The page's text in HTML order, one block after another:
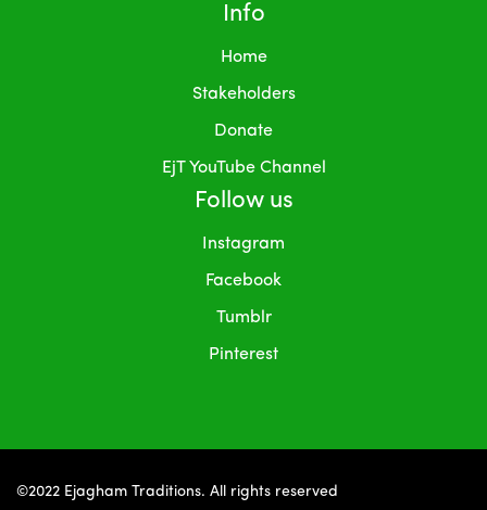
Info
Home
Stakeholders
Donate
EjT YouTube Channel
Follow us
Instagram
Facebook
Tumblr
Pinterest
©2022 Ejagham Traditions. All rights reserved